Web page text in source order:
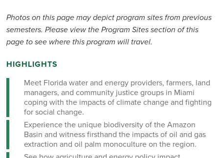
Photos on this page may depict program sites from previous
semesters. Please view the Program Sites section of this
page to see where this program will travel.
HIGHLIGHTS
Meet Florida water and energy providers, farmers, land
managers, and community justice groups in Miami
coping with the impacts of climate change and fighting
for social change.
Experience the unique biodiversity of the Amazon
Basin and witness firsthand the impacts of oil and gas
extraction and oil palm monoculture on the region.